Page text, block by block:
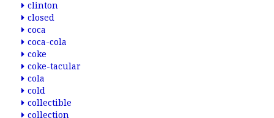
clinton
closed
coca
coca-cola
coke
coke-tacular
cola
cold
collectible
collection